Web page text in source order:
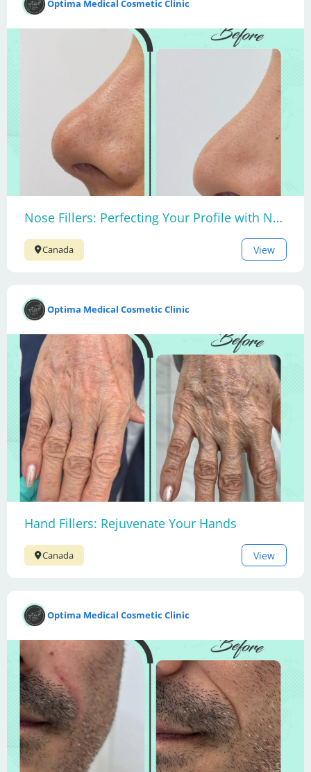
Optima Medical Cosmetic Clinic
Nose Fillers: Perfecting Your Profile with Non-Surgical Nose Contouring
Canada View
Optima Medical Cosmetic Clinic
Hand Fillers: Rejuvenate Your Hands
Canada View
Optima Medical Cosmetic Clinic